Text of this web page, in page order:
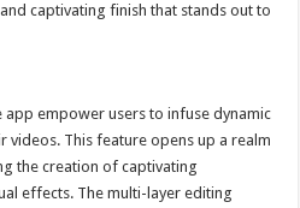
captivating finish that stands out to
app empower users to infuse dynamic
videos. This feature opens up a realm
the creation of captivating
effects. The multi-layer editing